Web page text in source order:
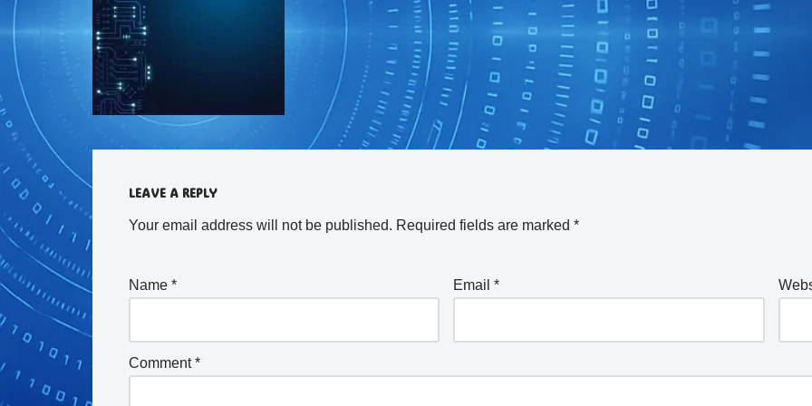
LEAVE A REPLY
Your email address will not be published. Required fields are marked *
Name * Email*
Comment*